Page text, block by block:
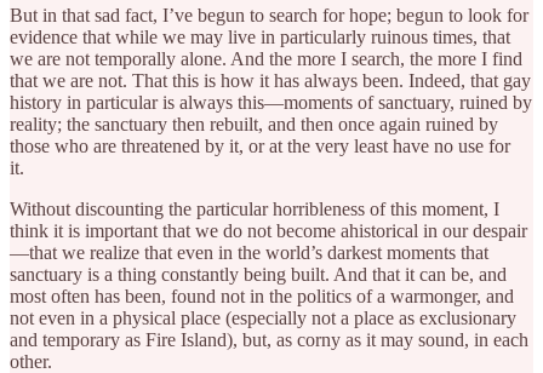
But in that sad fact, I’ve begun to search for hope; begun to look for
evidence that while we may live in particularly ruinous times, that
we are not temporally alone. And the more I search, the more I find
that we are not. That this is how it has always been. Indeed, that gay
history in particular is always this—moments of sanctuary, ruined by
reality; the sanctuary then rebuilt, and then once again ruined by
those who are threatened by it, or at the very least have no use for
it.
Without discounting the particular horribleness of this moment, I
think it is important that we do not become ahistorical in our despair
—that we realize that even in the world’s darkest moments that
sanctuary is a thing constantly being built. And that it can be, and
most often has been, found not in the politics of a warmonger, and
not even in a physical place (especially not a place as exclusionary
and temporary as Fire Island), but, as corny as it may sound, in each
other.